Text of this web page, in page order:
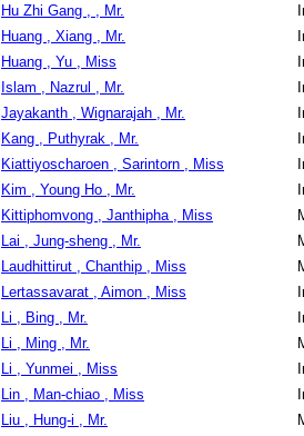
Hu Zhi Gang , , Mr.
Huang , Xiang , Mr.
Huang , Yu , Miss
Islam , Nazrul , Mr.
Jayakanth , Wignarajah , Mr.
Kang , Puthyrak , Mr.
Kiattiyoscharoen , Sarintorn , Miss
Kim , Young Ho , Mr.
Kittiphomvong , Janthipha , Miss
Lai , Jung-sheng , Mr.
Laudhittirut , Chanthip , Miss
Lertassavarat , Aimon , Miss
Li , Bing , Mr.
Li , Ming , Mr.
Li , Yunmei , Miss
Lin , Man-chiao , Miss
Liu , Hung-i , Mr.